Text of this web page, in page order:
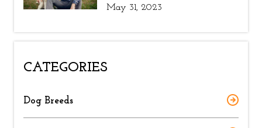
May 31, 2023
CATEGORIES
Dog Breeds